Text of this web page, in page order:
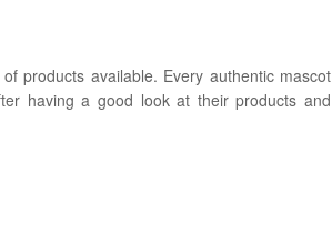
products available. Every authentic mascot
having a good look at their products and